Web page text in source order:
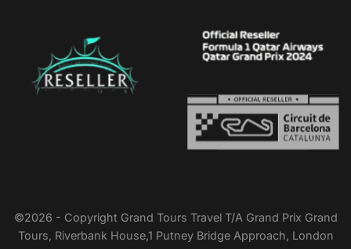
©2026 - Copyright Grand Tours Travel T/A Grand Prix Grand
Tours, Riverbank House,1 Putney Bridge Approach, London